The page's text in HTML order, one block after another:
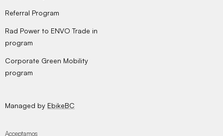
Referral Program
Rad Power to ENVO Trade in
program
Corporate Green Mobility
program
Managed by EbikeBC
Acceptamos